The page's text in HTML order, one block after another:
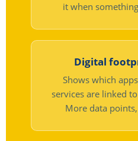
it when
Digital
Shows which
services are linked
More data